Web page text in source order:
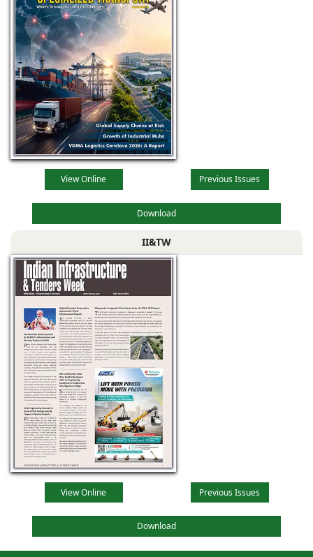
View Online Previous Issues
Download
II&TW
View Online Previous Issues
Download